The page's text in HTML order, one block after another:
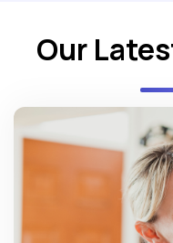
Our